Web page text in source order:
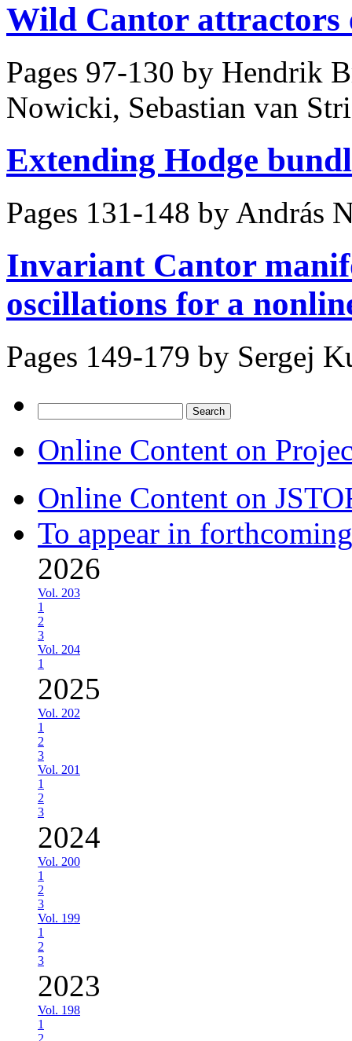
Wild Cantor attractors
Pages 97-130 by Hendrik
Nowicki, Sebastian van
Extending Hodge
Pages 131-148 by András
Invariant Cantor
oscillations for a
Pages 149-179 by Sergej
for:
Online Content on
Online Content on
To appear in
2026
Vol. 203
1
2
3
Vol. 204
1
2025
Vol. 202
1
2
3
Vol. 201
1
2
3
2024
Vol. 200
1
2
3
Vol. 199
1
2
3
2023
Vol. 198
1
2